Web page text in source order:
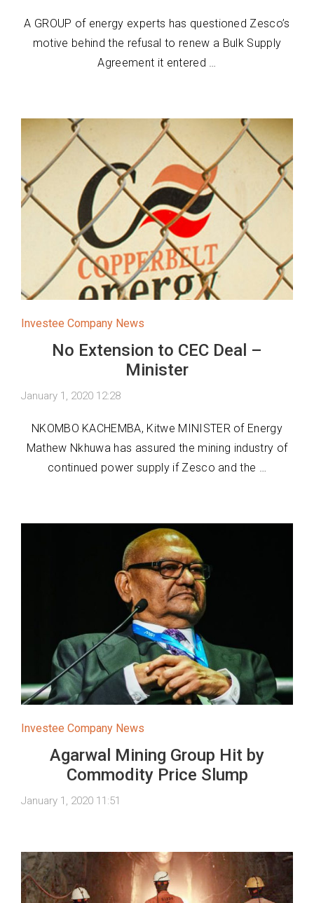
A GROUP of energy experts has questioned Zesco’s
motive behind the refusal to renew a Bulk Supply
Agreement it entered …
Investee Company News
No Extension to CEC Deal –
Minister
January 1, 2020 12:28
NKOMBO KACHEMBA, Kitwe MINISTER of Energy
Mathew Nkhuwa has assured the mining industry of
continued power supply if Zesco and the …
Investee Company News
Agarwal Mining Group Hit by
Commodity Price Slump
January 1, 2020 11:51